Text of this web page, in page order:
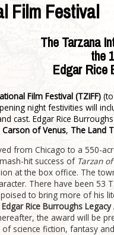
Film Festival
The Tarzana
the
Edgar Rice
Film Festival (TZIFF)
night festivities will
cast. Edgar Rice
Carson of Venus, The Land
from Chicago to a 550-
hit success of Tarzan
at the box office. The
There have been 53
to bring more of his
Edgar Rice Burroughs
the award will be
science fiction, fantasy